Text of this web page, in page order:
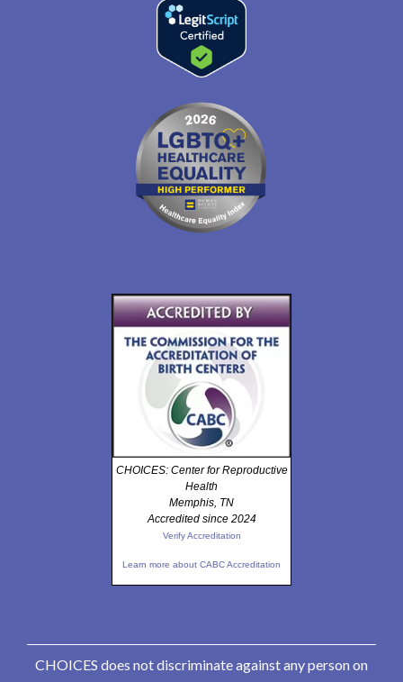
CHOICES: Center for Reproductive
Health
Memphis, TN
Accredited since 2024
Verify Accreditation
Learn more about CABC Accreditation
CHOICES does not discriminate against any person on